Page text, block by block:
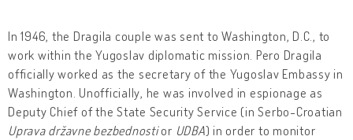
In 1946, the Dragila couple was sent to Washington, D.C., to
work within the Yugoslav diplomatic mission. Pero Dragila
officially worked as the secretary of the Yugoslav Embassy in
Washington. Unofficially, he was involved in espionage as
Deputy Chief of the State Security Service (in Serbo-Croatian
Uprava državne bezbednostior UDBA) in order to monitor